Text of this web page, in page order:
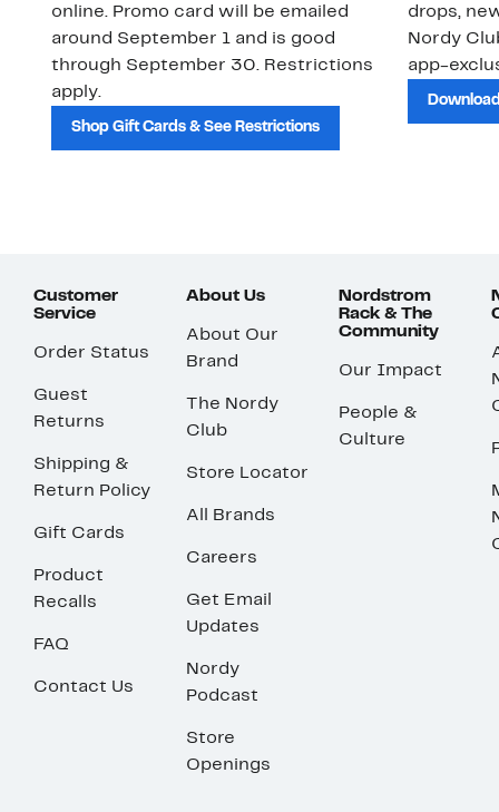
online. Promo card will be emailed
around September 1 and is good
through September 30. Restrictions
apply.
Shop Gift Cards & See Restrictions
drops,
Nordy
app-
Customer
Service
Order Status
Guest
Returns
Shipping &
Return Policy
Gift Cards
Product
Recalls
FAQ
Contact Us
About Us
About Our
Brand
The Nordy
Club
Store Locator
All Brands
Careers
Get Email
Updates
Nordy
Podcast
Store
Openings
Nordstrom
Rack & The
Community
Our Impact
People &
Culture